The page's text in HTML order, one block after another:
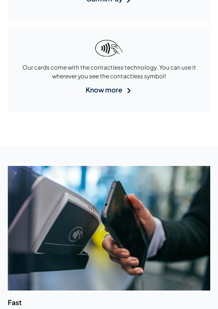
Our cards come with the contactless technology. You can use it
wherever you see the contactless symbol!
Know more
Fast